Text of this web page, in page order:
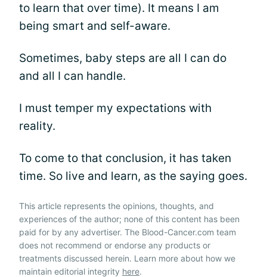
to learn that over time). It means I am
being smart and self-aware.
Sometimes, baby steps are all I can do
and all I can handle.
I must temper my expectations with
reality.
To come to that conclusion, it has taken
time. So live and learn, as the saying goes.
This article represents the opinions, thoughts, and
experiences of the author; none of this content has been
paid for by any advertiser. The Blood-Cancer.com team
does not recommend or endorse any products or
treatments discussed herein. Learn more about how we
maintain editorial integrity here.